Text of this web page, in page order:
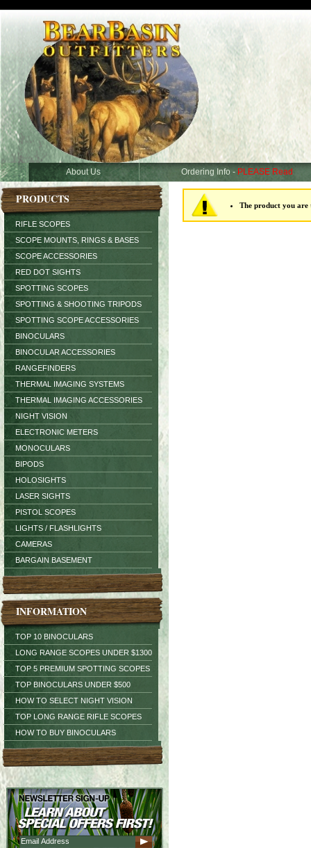
About Us Ordering Info - PLEASE Read
PRODUCTS
RIFLE SCOPES
SCOPE MOUNTS, RINGS & BASES
SCOPE ACCESSORIES
RED DOT SIGHTS
SPOTTING SCOPES
SPOTTING & SHOOTING TRIPODS
SPOTTING SCOPE ACCESSORIES
BINOCULARS
BINOCULAR ACCESSORIES
RANGEFINDERS
THERMAL IMAGING SYSTEMS
THERMAL IMAGING ACCESSORIES
NIGHT VISION
ELECTRONIC METERS
MONOCULARS
BIPODS
HOLOSIGHTS
LASER SIGHTS
PISTOL SCOPES
LIGHTS / FLASHLIGHTS
CAMERAS
BARGAIN BASEMENT
INFORMATION
TOP 10 BINOCULARS
LONG RANGE SCOPES UNDER $1300
TOP 5 PREMIUM SPOTTING SCOPES
TOP BINOCULARS UNDER $500
HOW TO SELECT NIGHT VISION
TOP LONG RANGE RIFLE SCOPES
HOW TO BUY BINOCULARS
The product you